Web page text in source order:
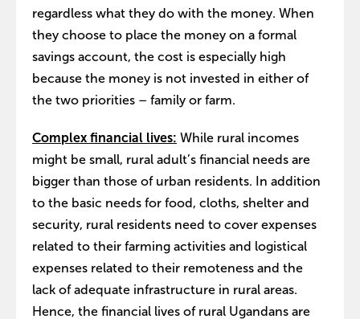
regardless what they do with the money. When
they choose to place the money on a formal
savings account, the cost is especially high
because the money is not invested in either of
the two priorities – family or farm.
Complex financial lives: While rural incomes
might be small, rural adult’s financial needs are
bigger than those of urban residents. In addition
to the basic needs for food, cloths, shelter and
security, rural residents need to cover expenses
related to their farming activities and logistical
expenses related to their remoteness and the
lack of adequate infrastructure in rural areas.
Hence, the financial lives of rural Ugandans are